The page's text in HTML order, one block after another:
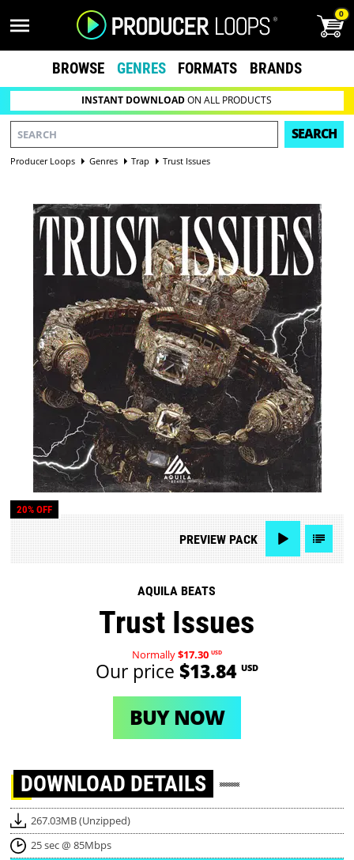
0
BROWSE GENRES FORMATS BRANDS
INSTANT DOWNLOADON ALL PRODUCTS
SEARCH
Producer Loops Genres Trap Trust Issues
20% OFF
PREVIEWPACK
AQUILA BEATS
Trust Issues
Normally$17.30 USD
Our price $13.84 USD
BUY NOW
DOWNLOAD DETAILS
267.03MB (Unzipped)
25 sec @ 85Mbps